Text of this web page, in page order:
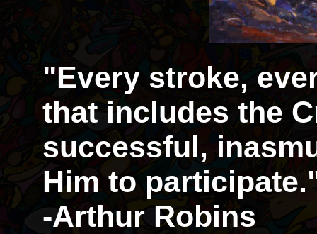
"Every stroke,
that includes the
successful,
Him to
-Arthur Robins